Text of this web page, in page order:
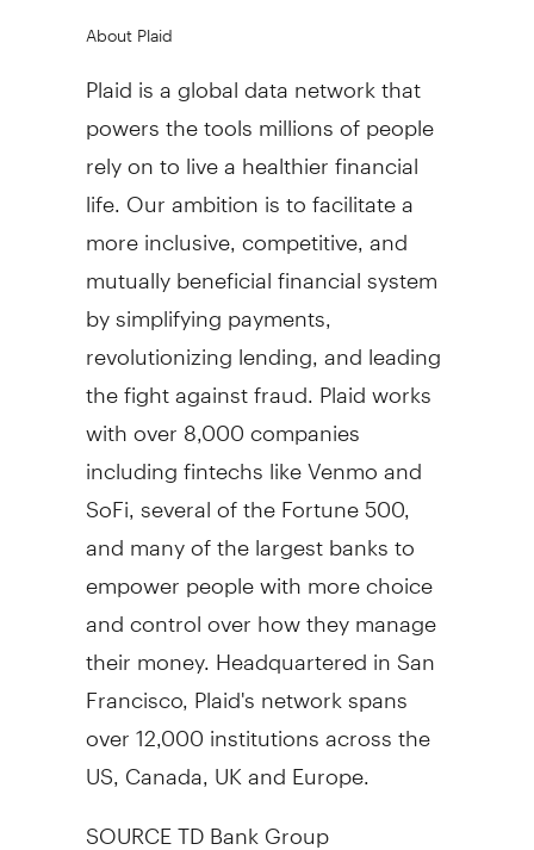
About Plaid
Plaid is a global data network that
powers the tools millions of people
rely on to live a healthier financial
life. Our ambition is to facilitate a
more inclusive, competitive, and
mutually beneficial financial system
by simplifying payments,
revolutionizing lending, and leading
the fight againstfraud. Plaid works
with over 8,000 companies
including fintechs like Venmo and
SoFi, several of the Fortune 500,
and many of the largest banks to
empower people with more choice
and control over how they manage
their money. Headquartered inSan
Francisco, Plaid's network spans
over 12,000 institutions across the
US, Canada , UK andEurope.
SOURCE TD Bank Group